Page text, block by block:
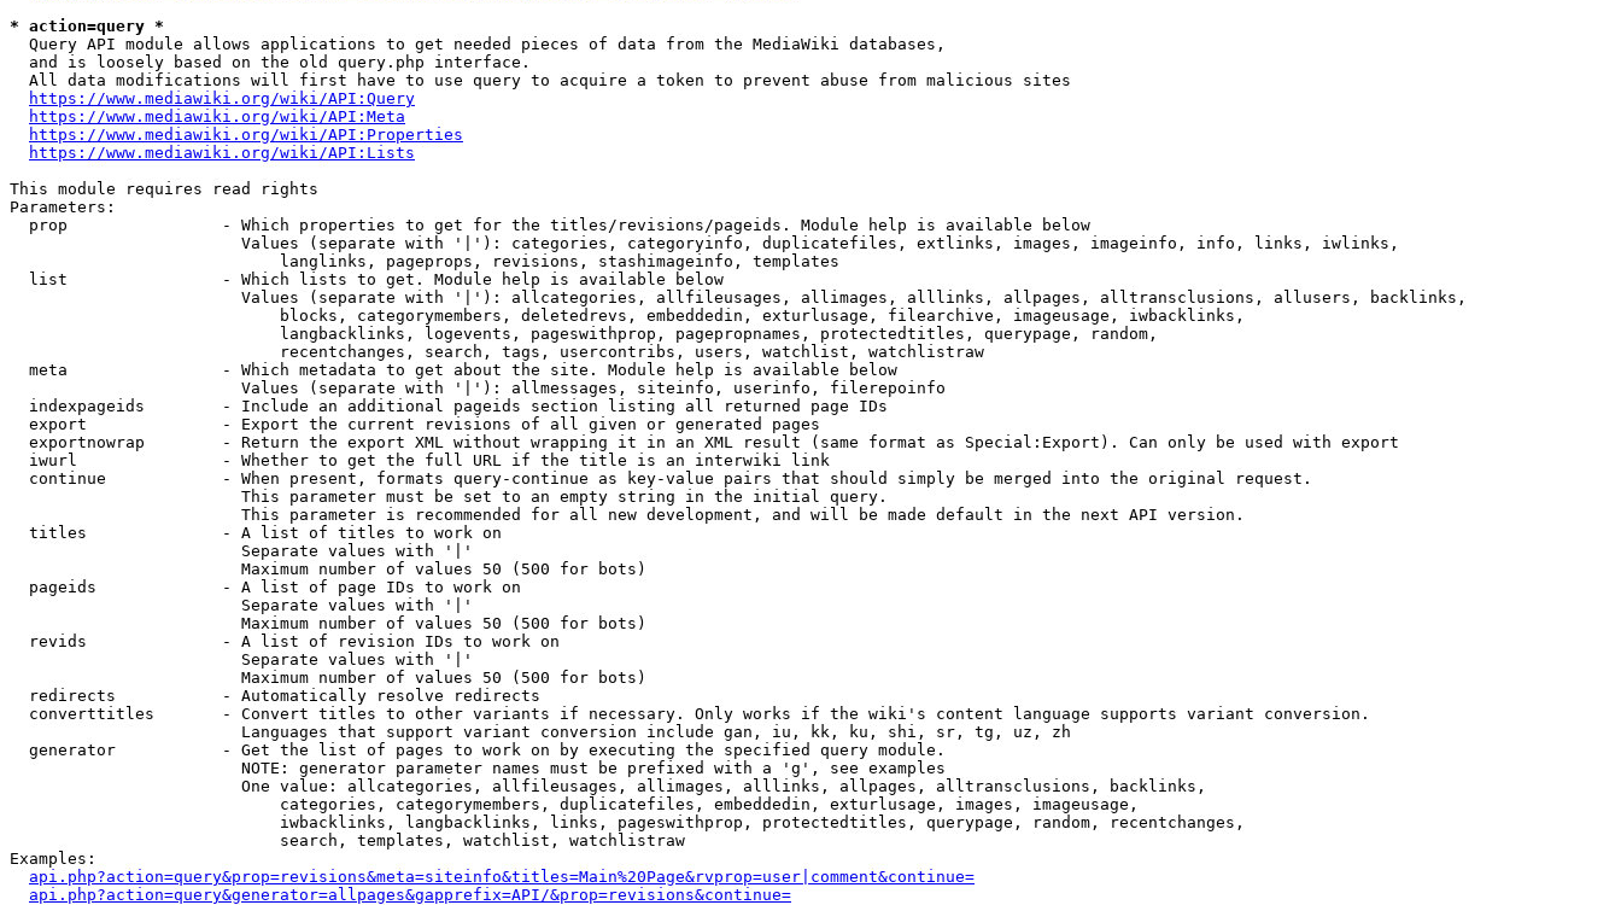
* action=query *
  Query API module allows applications to get needed pieces of data from the MediaWiki databases,
  and is loosely based on the old query.php interface.
  All data modifications will first have to use query to acquire a token to prevent abuse from malicious sites
https://www.mediawiki.org/wiki/API:Query
https://www.mediawiki.org/wiki/API:Meta
https://www.mediawiki.org/wiki/API:Properties
https://www.mediawiki.org/wiki/API:Lists
This module requires read rights
Parameters:
  prop                - Which properties to get for the titles/revisions/pageids. Module help is available below
                        Values (separate with '|'): categories, categoryinfo, duplicatefiles, extlinks, images, imageinfo, info, links, iwlinks,
                            langlinks, pageprops, revisions, stashimageinfo, templates
  list                - Which lists to get. Module help is available below
                        Values (separate with '|'): allcategories, allfileusages, allimages, alllinks, allpages, alltransclusions, allusers, backlinks,
                            blocks, categorymembers, deletedrevs, embeddedin, exturlusage, filearchive, imageusage, iwbacklinks,
                            langbacklinks, logevents, pageswithprop, pagepropnames, protectedtitles, querypage, random,
                            recentchanges, search, tags, usercontribs, users, watchlist, watchlistraw
  meta                - Which metadata to get about the site. Module help is available below
                        Values (separate with '|'): allmessages, siteinfo, userinfo, filerepoinfo
  indexpageids        - Include an additional pageids section listing all returned page IDs
  export              - Export the current revisions of all given or generated pages
  exportnowrap        - Return the export XML without wrapping it in an XML result (same format as Special:Export). Can only be used with export
  iwurl               - Whether to get the full URL if the title is an interwiki link
  continue            - When present, formats query-continue as key-value pairs that should simply be merged into the original request.
                        This parameter must be set to an empty string in the initial query.
                        This parameter is recommended for all new development, and will be made default in the next API version.
  titles              - A list of titles to work on
                        Separate values with '|'
                        Maximum number of values 50 (500 for bots)
  pageids             - A list of page IDs to work on
                        Separate values with '|'
                        Maximum number of values 50 (500 for bots)
  revids              - A list of revision IDs to work on
                        Separate values with '|'
                        Maximum number of values 50 (500 for bots)
  redirects           - Automatically resolve redirects
  converttitles       - Convert titles to other variants if necessary. Only works if the wiki's content language supports variant conversion.
                        Languages that support variant conversion include gan, iu, kk, ku, shi, sr, tg, uz, zh
  generator           - Get the list of pages to work on by executing the specified query module.
                        NOTE: generator parameter names must be prefixed with a 'g', see examples
                        One value: allcategories, allfileusages, allimages, alllinks, allpages, alltransclusions, backlinks,
                            categories, categorymembers, duplicatefiles, embeddedin, exturlusage, images, imageusage,
                            iwbacklinks, langbacklinks, links, pageswithprop, protectedtitles, querypage, random, recentchanges,
                            search, templates, watchlist, watchlistraw
Examples:
api.php?action=query&prop=revisions&meta=siteinfo&titles=Main%20Page&rvprop=user|comment&continue=
api.php?action=query&generator=allpages&gapprefix=API/&prop=revisions&continue=